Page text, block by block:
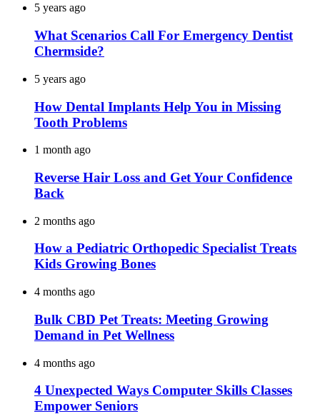
5 years ago
What Scenarios Call For Emergency Dentist
Chermside?
5 years ago
How Dental Implants Help You in Missing
Tooth Problems
1 month ago
Reverse Hair Loss and Get Your Confidence
Back
2 months ago
How a Pediatric Orthopedic Specialist Treats
Kids Growing Bones
4 months ago
Bulk CBD Pet Treats: Meeting Growing
Demand in Pet Wellness
4 months ago
4 Unexpected Ways Computer Skills Classes
Empower Seniors